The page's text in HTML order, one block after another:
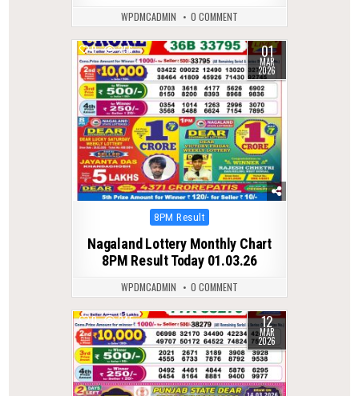
WPDMCADMIN 0 COMMENT
0 256 01
MAR
2026
Posted
8PM Result
Nagaland Lottery Monthly Chart
8PM Result Today 01.03.26
WPDMCADMIN 0 COMMENT
0 245 12
MAR
2026